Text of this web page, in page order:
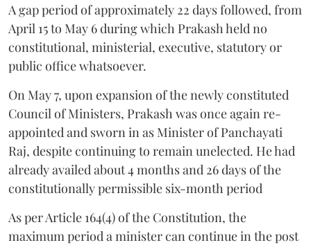
A gap period of approximately 22 days followed, from
April 15 to May 6 during which Prakash held no
constitutional, ministerial, executive, statutory or
public office whatsoever.
On May 7, upon expansion of the newly constituted
Council of Ministers, Prakash was once again re-
appointed and sworn in as Minister of Panchayati
Raj, despite continuing to remain unelected. He had
already availed about 4 months and 26 days of the
constitutionally permissible six-month period
As per Article 164(4) of the Constitution, the
maximum period a minister can continue in the post